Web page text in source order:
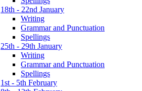
18th - 22nd January
Writing
Grammar and Punctuation
Spellings
25th - 29th January
Writing
Grammar and Punctuation
Spellings
1st - 5th February